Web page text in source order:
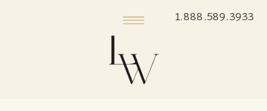
1.888.589.3933